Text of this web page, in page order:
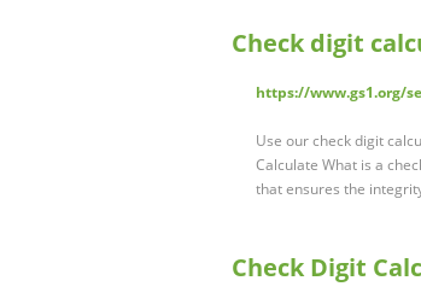
Check digit
https://www.gs1.org/
Use our check digit
Calculate What is a
that ensures the
Check Digit